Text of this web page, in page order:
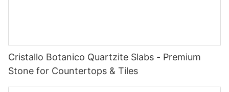
Cristallo Botanico Quartzite Slabs - Premium
Stone for Countertops & Tiles